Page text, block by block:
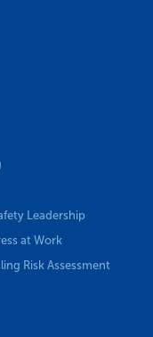
Leadership
at Work
Risk Assessment